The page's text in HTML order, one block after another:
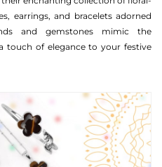
earrings, and bracelets adorned
and gemstones mimic the
touch of elegance to your festive